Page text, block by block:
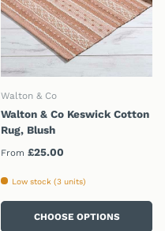
Walton & Co
Walton & Co Keswick Cotton
Rug, Blush
Regular price
From £25.00
Low stock (3 units)
CHOOSE OPTIONS